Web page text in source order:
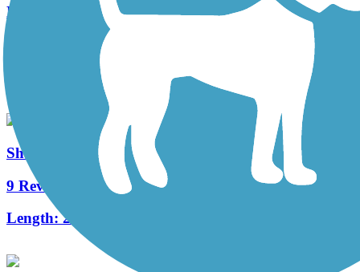
Mill Creek Greenway Trail
Sharon Woods Loop Trail
9 Reviews
Length:2.6 mi